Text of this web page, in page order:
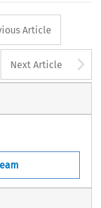
button
Article
Next Article